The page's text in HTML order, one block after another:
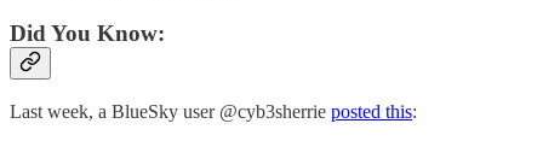
Did You Know:
Last week, a BlueSky user @cyb3sherrie posted this: